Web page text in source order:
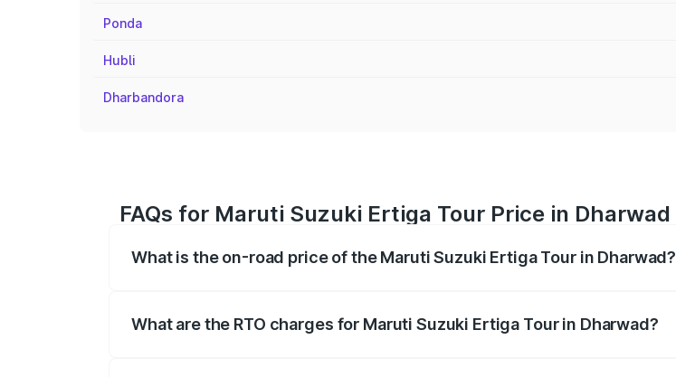
Ponda
Hubli
Dharbandora
FAQs for Maruti Suzuki Ertiga Tour Price in Dharwad
What is the on-road price of the Maruti Suzuki Ertiga Tour in Dharwad?
What are the RTO charges for Maruti Suzuki Ertiga Tour in Dharwad?